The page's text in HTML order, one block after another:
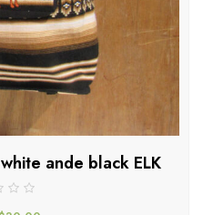
ande black ELK